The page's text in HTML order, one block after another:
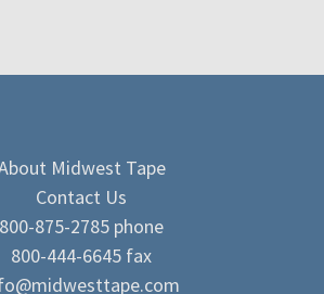
Midwest Tape
Contact Us
800-875-2785 phone
800-444-6645 fax